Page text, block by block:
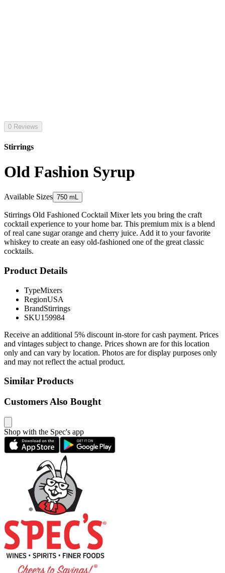
0 Reviews
Stirrings
Old Fashion Syrup
Available Sizes 750 mL
Stirrings Old Fashioned Cocktail Mixer lets you bring the craft
cocktail experience to your home bar. This premium mix is a blend
of real cane sugar orange and cherry juice. Add it to your favorite
whiskey to create an easy old-fashioned one of the great classic
cocktails.
Product Details
TypeMixers
RegionUSA
BrandStirrings
SKU159984
Receive an additional 5% discount in-store for cash payment. Prices
and vintages subject to change. Prices shown are for this location
only and can vary by location. Photos are for display purposes only
and may not reflect the actual product.
Similar Products
Customers Also Bought
Shop with the Spec's app